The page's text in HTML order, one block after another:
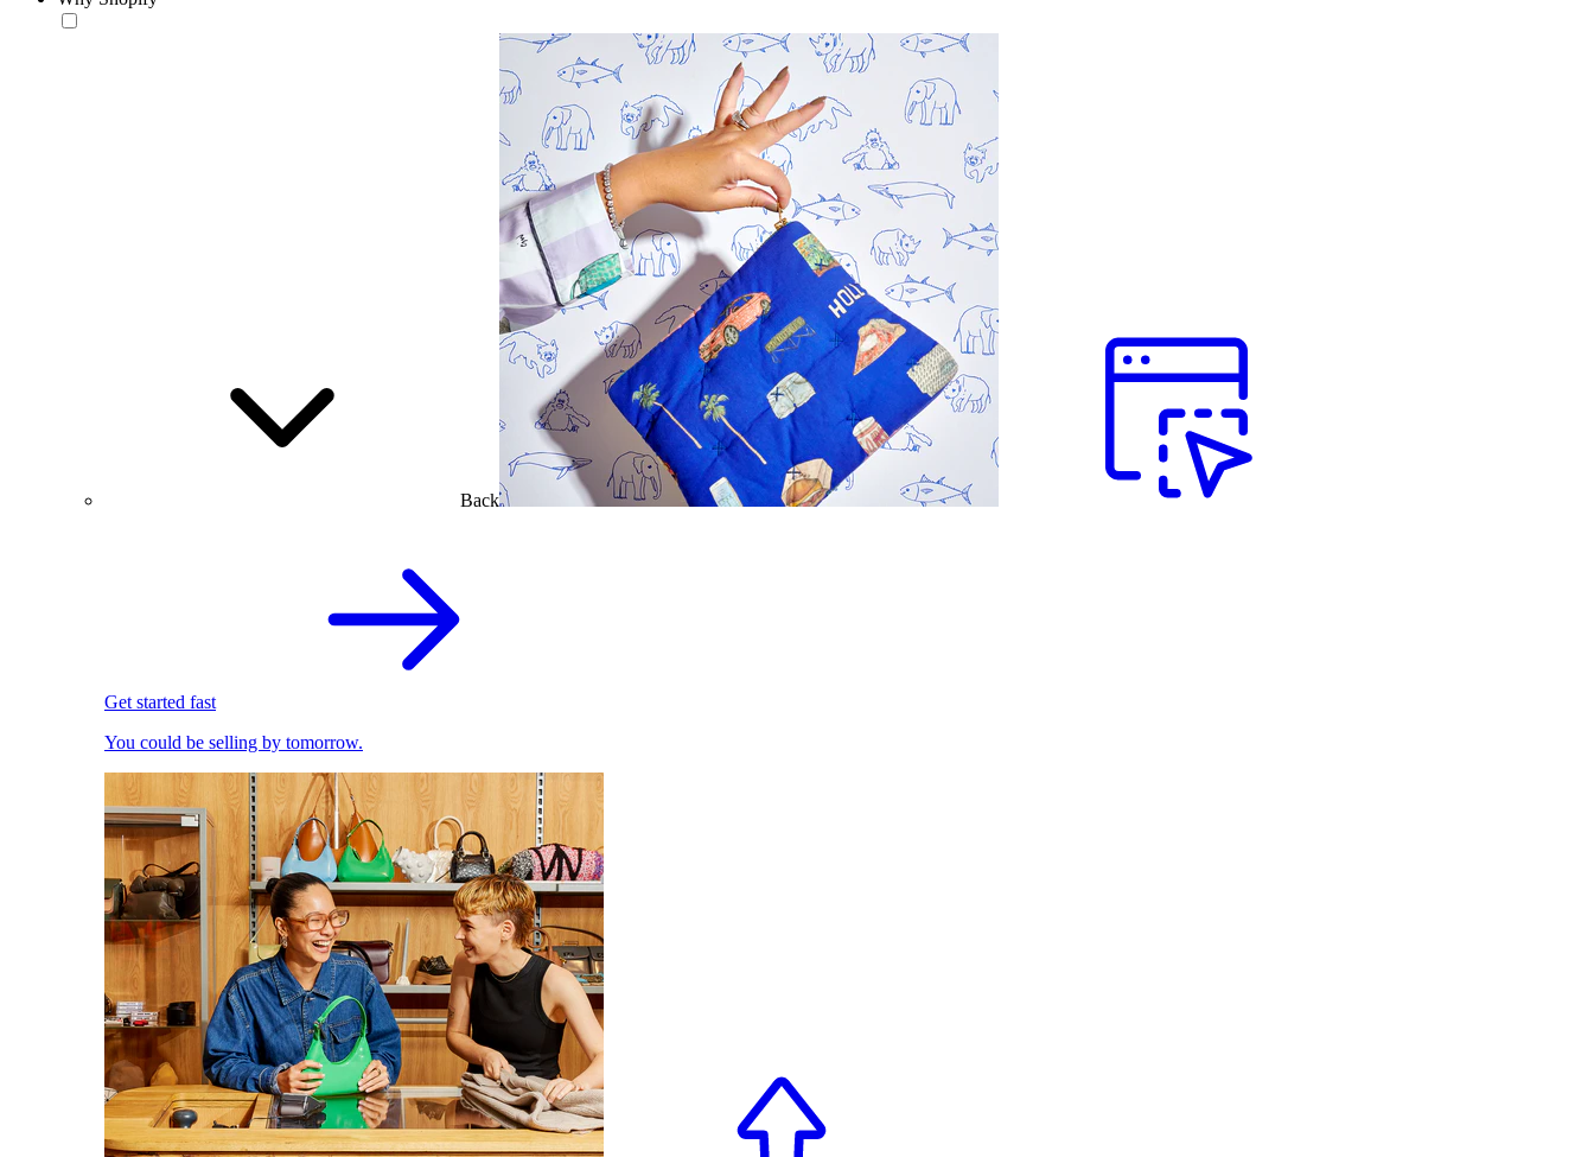
Back
Get started fast
You could be selling by tomorrow.